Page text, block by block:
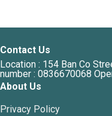
Contact Us
Location : 154 Ban Co
number : 0836670068
About Us
Privacy Policy